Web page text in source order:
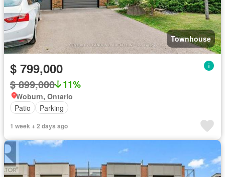
Townhouse
$ 799,000
$ 899,000 11%
Woburn, Ontario
Patio
Parking
1 week + 2 days ago